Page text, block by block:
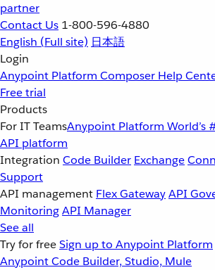
partner
Contact Us 1-800-596-4880
English (Full site) 日本語
Login
Anypoint Platform Composer Help
Free trial
Products
For IT TeamsAnypoint Platform World’s
API platform
Integration Code Builder Exchange
Support
API management Flex GatewayAPI
MonitoringAPI Manager
See all
Try for freeSign up to Anypoint Platform
Anypoint Code Builder, Studio, Mule